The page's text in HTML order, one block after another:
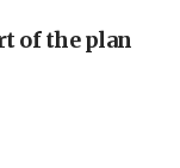
Lebanon
of the plan